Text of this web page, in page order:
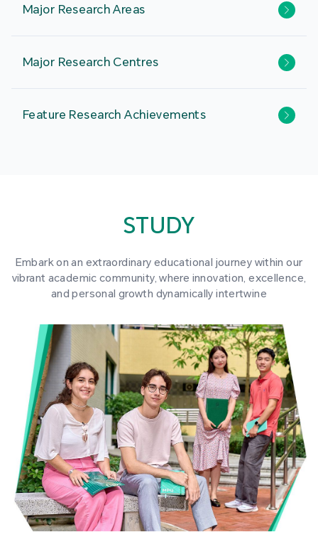
Major Research Areas
Major Research Centres
Feature Research Achievements
STUDY
Embark on an extraordinary educational journey within our
vibrant academic community, where innovation, excellence,
and personal growth dynamically intertwine